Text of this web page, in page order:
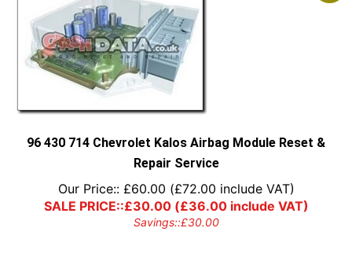
96 430 714 Chevrolet Kalos Airbag Module Reset &
Repair Service
Our Price:: £60.00 (£72.00 include VAT)
SALE PRICE::£30.00(£36.00include VAT)
Savings::£30.00